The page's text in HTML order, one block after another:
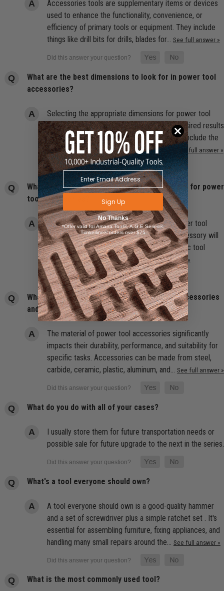
Accessories tools are supplementary items or devices
used to enhance the functionality, convenience, or
efficiency of primary tools or equipment. They include
things like drill bits for drills, blades for… See full answer »
What are the best dimensions to look for in power tool
accessories?
Selecting the appropriate dimensions for power tool
accessories is essential for achieving the desired results
and ensuring safe operation. Considerations include the
size of the accessory (such as blade or…
See full answer »
What are the best compatibility considerations for power
tool accessories?
Compatibility is crucial when purchasing power tool
accessories because it ensures that the accessory will
function properly and safely with your specific tool
model. The best choice is an…See full answer »
What are the best materials for power tool accessories
and why do they matter?
The material of power tool accessories significantly
impacts their durability, performance, and suitability for
specific tasks. Accessories can be made from steel,
carbide, ceramic, plastic, aluminum, and… See full answer »
What do you do with all of your cases?
I usually store them for future transportation needs or
possible sale for future upgrade to the next in the series.
What's a tool everyone should own?
A tool everyone should own is a good-quality hammer
and a set of screwdriver plus a simple ratchet set . It's
essential for assembling furniture, fixing appliances, and
handling many small repairs around the…
See full answer »
What is the most commonly used tool?
Sign Up
No Thanks
*Offer valid for Amana Tool®, A.G.E Series®,
Timberline® orders over $75